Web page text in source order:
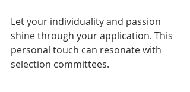
Let your individuality and passion
shine through your application. This
personal touch can resonate with
selection committees.